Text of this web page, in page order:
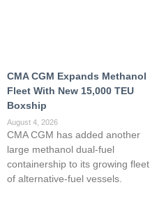
CMA CGM Expands Methanol
Fleet With New 15,000 TEU
Boxship
August 4, 2026
CMA CGM has added another
large methanol dual-fuel
containership to its growing fleet
of alternative-fuel vessels.